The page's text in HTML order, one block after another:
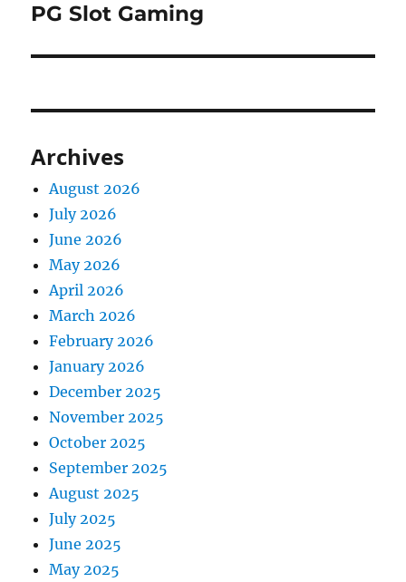
post:
PG Slot Gaming
Archives
August 2026
July 2026
June 2026
May 2026
April 2026
March 2026
February 2026
January 2026
December 2025
November 2025
October 2025
September 2025
August 2025
July 2025
June 2025
May 2025